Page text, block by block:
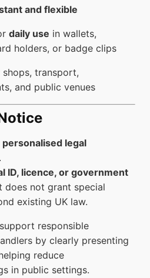
and flexible
daily use in wallets,
holders, or badge clips
transport,
and public venues
personalised legal
.
ID, licence, or government
does not grant special
existing UK law.
responsible
by clearly presenting
reduce
in public settings.